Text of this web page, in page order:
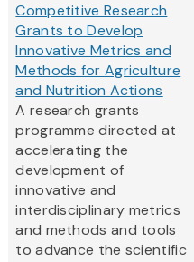
Competitive Research
Grants to Develop
Innovative Metrics and
Methods for Agriculture
and Nutrition Actions
A research grants
programme directed at
accelerating the
development of
innovative and
interdisciplinary metrics
and methods and tools
to advance the scientific